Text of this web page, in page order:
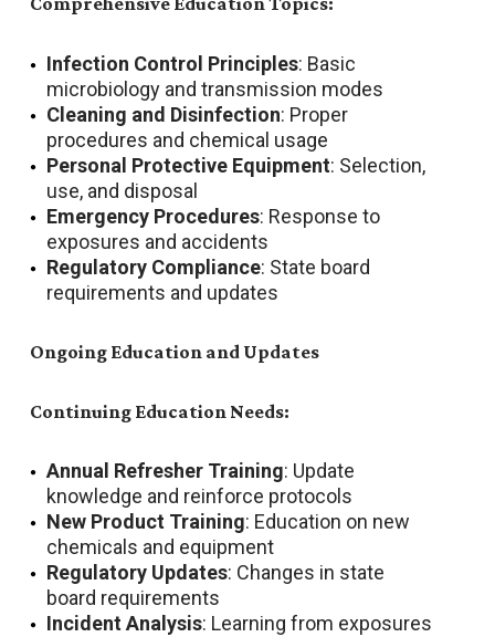
Infection Control Principles: Basic
microbiology and transmission modes
Cleaning and Disinfection: Proper
procedures and chemical usage
Personal Protective Equipment: Selection,
use, and disposal
Emergency Procedures: Response to
exposures and accidents
Regulatory Compliance: State board
requirements and updates
Ongoing Education and Updates
Continuing Education Needs:
Annual Refresher Training: Update
knowledge and reinforce protocols
New Product Training: Education on new
chemicals and equipment
Regulatory Updates: Changes in state
board requirements
Incident Analysis: Learning from exposures